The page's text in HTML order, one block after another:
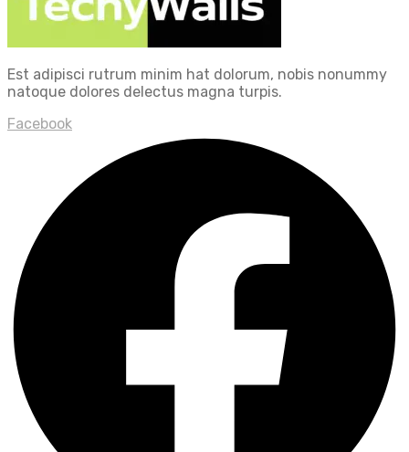
Est adipisci rutrum minim hat dolorum, nobis nonummy
natoque dolores delectus magna turpis.
Facebook